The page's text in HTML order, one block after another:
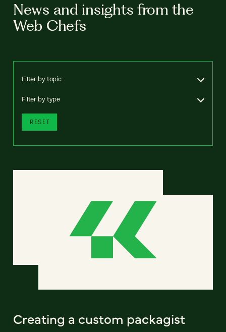
News and insights from the
Web Chefs
Filter by topic
Filter by type
RESET
Creating a custom packagist